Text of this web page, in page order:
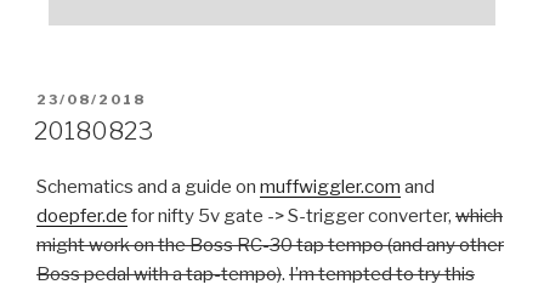
POSTED
ON
23/08/2018
20180823
Schematics and a guide on muffwiggler.com and
doepfer.de for nifty 5v gate -> S-trigger converter, which
might work on the Boss RC-30 tap tempo (and any other
Boss pedal with a tap-tempo). I’m tempted to try this